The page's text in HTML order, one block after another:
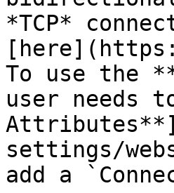
*TCP*
To use the
user needs
settings/
add a